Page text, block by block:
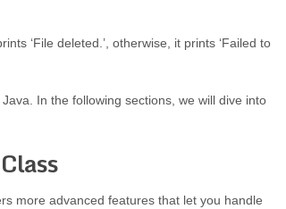
‘File deleted.’, otherwise, it prints ‘Failed to
In the following sections, we will dive into
more advanced features that let you handle